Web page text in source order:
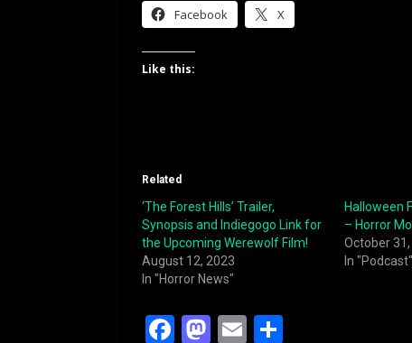
Facebook X
Like this:
Related
‘The Forest Hills’ Trailer,
Synopsis and Indiegogo Link for
the Upcoming Werewolf Film!
August 12, 2023
In "Horror News"
Halloween
– Horror
October
In "Podcast"
F
M E